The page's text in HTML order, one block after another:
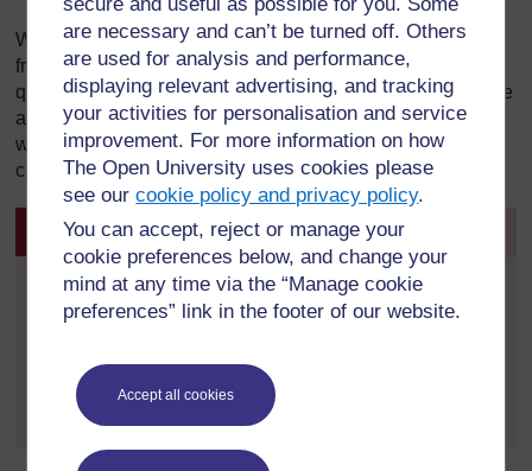
are necessary and can’t be turned off. Others
are used for analysis and performance,
displaying relevant advertising, and tracking
your activities for personalisation and service
improvement. For more information on how
The Open University uses cookies please
see ourcookie policy and privacy policy.
You can accept, reject or manage your
cookie preferences below, and change your
mind at any time via the “Manage cookie
preferences” link in the footer of our website.
Accept all cookies
What is a safeguarding telephone interview? The person
from Cafcass will have a script and will ask each parent
questions about issues such as domestic abuse, substance
abuse and mental health. The purpose is to establish
whether there are any safeguarding concerns about the
child which need to be addressed urgently.
Activity 2
By signing in and enrolling on this course you can
view and complete all activities within the course,
when you have completed a course, you can
download and print a free
Statement of Participation
- which you can use to demonstrate your learning.